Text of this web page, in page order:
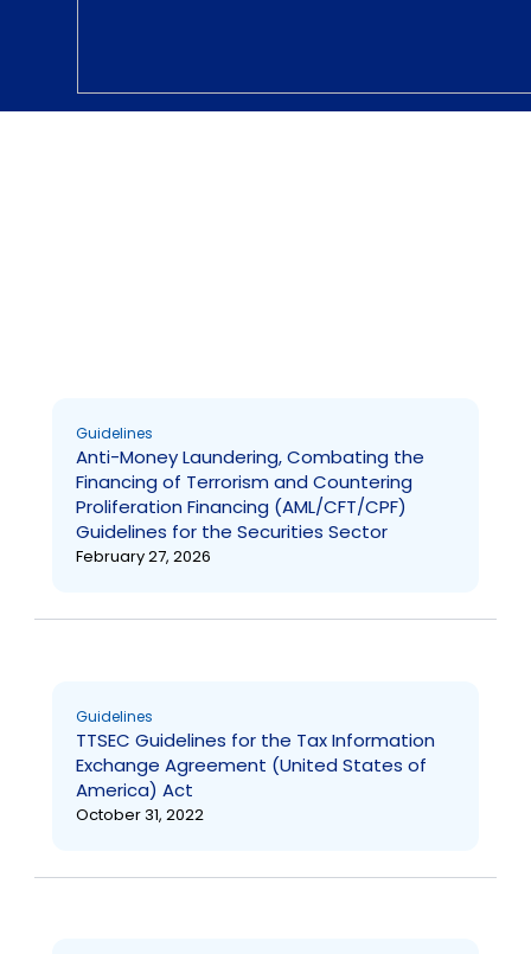
Guidelines
Anti-Money Laundering, Combating the
Financing of Terrorism and Countering
Proliferation Financing (AML/CFT/CPF)
Guidelines for the Securities Sector
February 27, 2026
Guidelines
TTSEC Guidelines for the Tax Information
Exchange Agreement (United States of
America) Act
October 31, 2022